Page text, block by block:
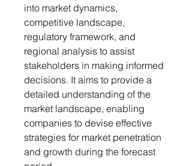
into market dynamics,
competitive landscape,
regulatory framework, and
regional analysis to assist
stakeholders in making informed
decisions. It aims to provide a
detailed understanding of the
market landscape, enabling
companies to devise effective
strategies for market penetration
and growth during the forecast